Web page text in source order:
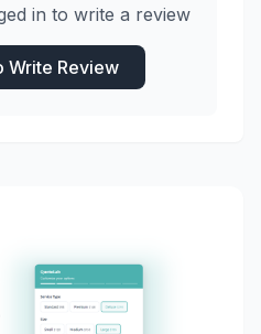
in to write a review
Write Review